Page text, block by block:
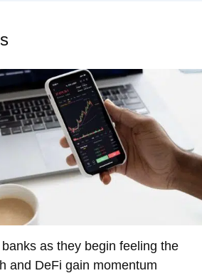
as they begin feeling the
and DeFi gain momentum